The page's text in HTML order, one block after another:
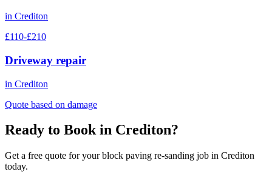
in Crediton
£110-£210
Driveway repair
in Crediton
Quote based on damage
Ready to Book in Crediton?
Get a free quote for yourblock paving re-sanding job in Crediton
today.